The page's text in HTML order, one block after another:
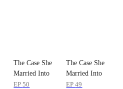
The Case She
Married Into
EP50
The Case She
Married Into
EP49